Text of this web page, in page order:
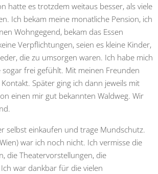
hatte es trotzdem weitaus besser, als viele
Ich bekam meine monatliche Pension, ich
Wohngegend, bekam das Essen
Verpflichtungen, seien es kleine Kinder,
die zu umsorgen waren. Ich habe mich
sogar frei gefühlt. Mit meinen Freunden
Später ging ich dann jeweils mit
einen mir gut bekannten Waldweg. Wir
selbst einkaufen und trage Mundschutz.
war ich noch nicht. Ich vermisse die
die Theatervorstellungen, die
war dankbar für die vielen